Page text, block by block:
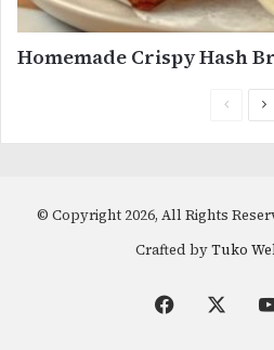
Homemade Crispy Hash
© Copyright 2026, All Rights
Crafted byTuko
Facebook